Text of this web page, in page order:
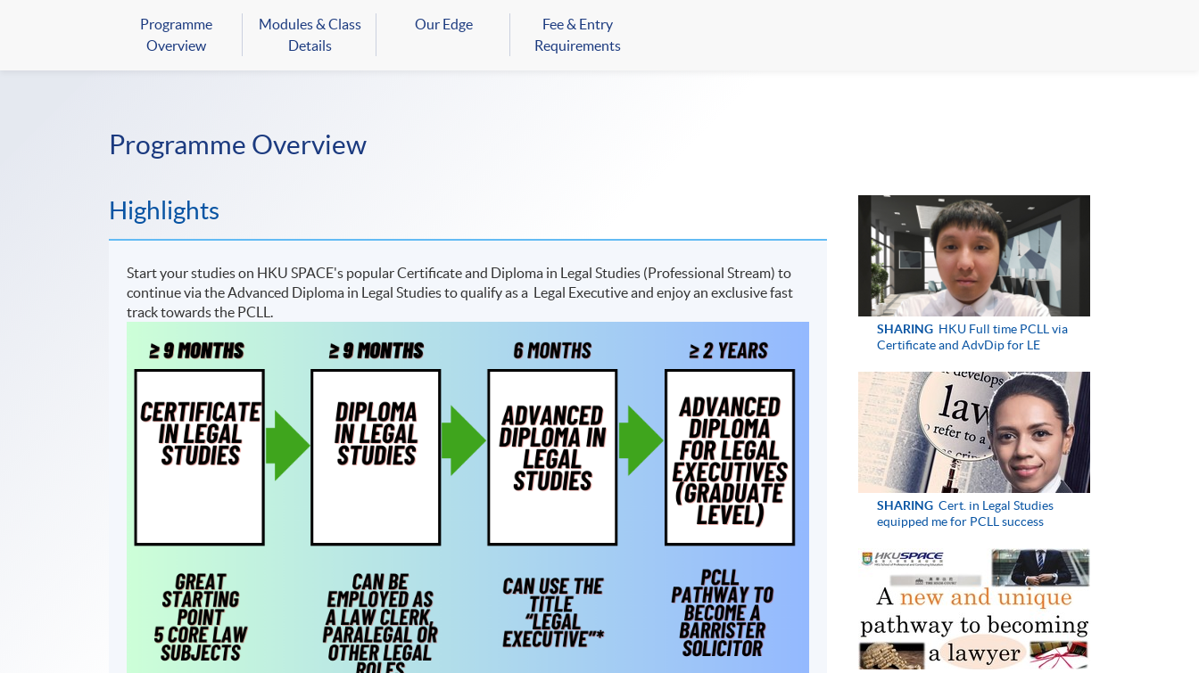
Programme
Overview
Modules & Class
Details
Our Edge
Fee & Entry
Requirements
Programme Overview
Highlights
Start your studies on HKU SPACE's popular Certificate and Diploma in Legal Studies (Professional Stream) to
continue via the Advanced Diploma in Legal Studies to qualify as a Legal Executive and enjoy an exclusive fast
track towards the PCLL.
SHARING HKU Full time PCLL via
Certificate and AdvDip for LE
SHARING Cert. in Legal Studies
equipped me for PCLL success